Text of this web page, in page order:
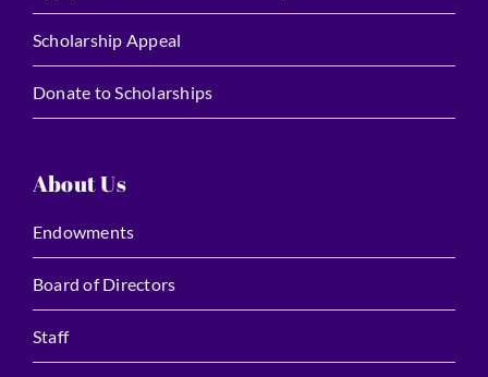
Scholarship Appeal
Donate to Scholarships
About Us
Endowments
Board of Directors
Staff